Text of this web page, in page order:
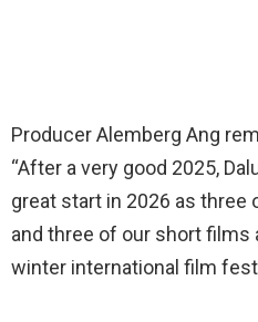
Producer Alemberg Ang
“After a very good 2025,
great start in 2026 as
and three of our short films
winter international film